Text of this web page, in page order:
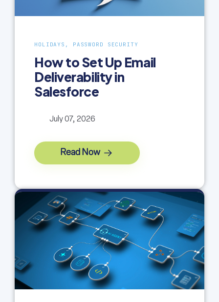
HOLIDAYS, PASSWORD SECURITY
How to Set Up Email
Deliverability in
Salesforce
July 07, 2026
Read Now